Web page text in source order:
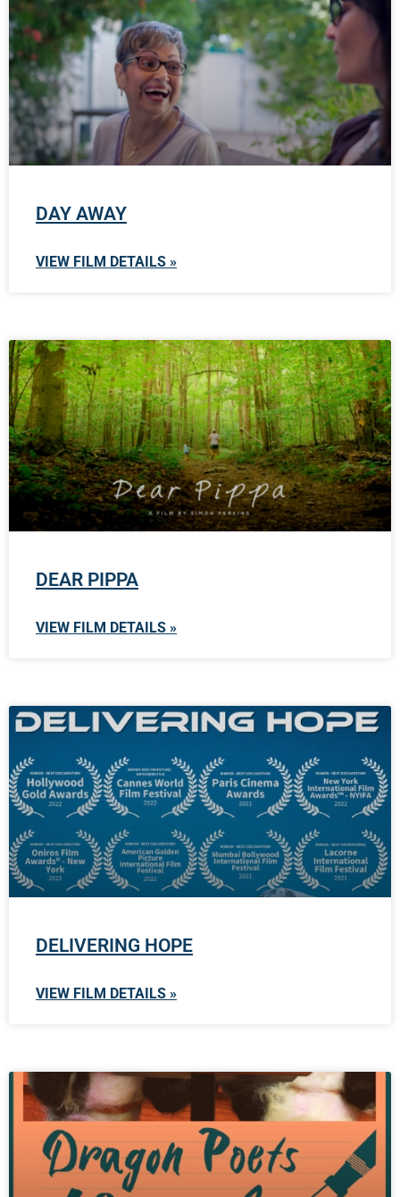
DAY AWAY
VIEW FILM DETAILS »
DEAR PIPPA
VIEW FILM DETAILS »
DELIVERING HOPE
VIEW FILM DETAILS »